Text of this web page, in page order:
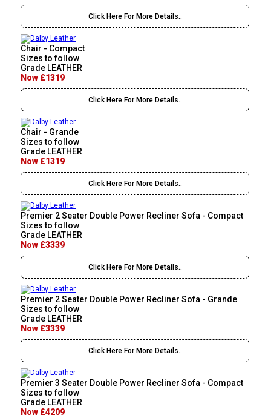
Click Here For More Details..
Chair - Compact
Sizes to follow
Grade LEATHER
Now £1319
Click Here For More Details..
Chair - Grande
Sizes to follow
Grade LEATHER
Now £1319
Click Here For More Details..
Premier 2 Seater Double Power Recliner Sofa - Compact
Sizes to follow
Grade LEATHER
Now £3339
Click Here For More Details..
Premier 2 Seater Double Power Recliner Sofa - Grande
Sizes to follow
Grade LEATHER
Now £3339
Click Here For More Details..
Premier 3 Seater Double Power Recliner Sofa - Compact
Sizes to follow
Grade LEATHER
Now £4209